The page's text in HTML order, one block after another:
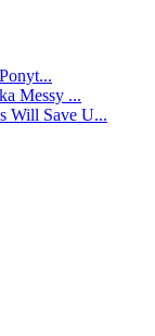
Messy ...
Will Save U...